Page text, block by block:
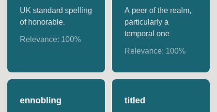
UK standard spelling
of honorable.
Relevance: 100%
A peer of the realm,
particularly a
temporal one
Relevance: 100%
ennobling titled